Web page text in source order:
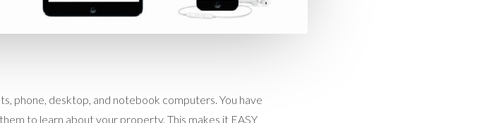
phone, desktop, and notebook computers. You have
to learn about your property. This makes it EASY